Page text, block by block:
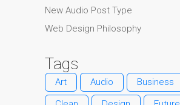
New Audio Post Type
Web Design Philosophy
Tags
Art Audio
Business